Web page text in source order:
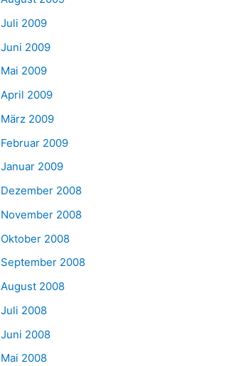
Juli 2009
Juni 2009
Mai 2009
April 2009
März 2009
Februar 2009
Januar 2009
Dezember 2008
November 2008
Oktober 2008
September 2008
August 2008
Juli 2008
Juni 2008
Mai 2008